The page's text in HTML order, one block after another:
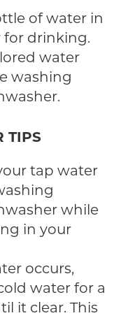
of water in
drinking.
water
washing
TIPS
tap water
while
in your
occurs,
water for a
it clear. This